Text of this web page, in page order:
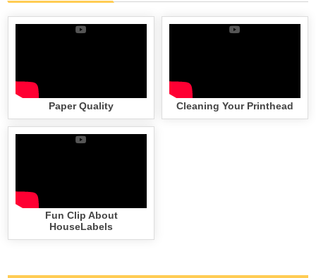
Paper Quality Cleaning Your Printhead
Fun Clip About
HouseLabels